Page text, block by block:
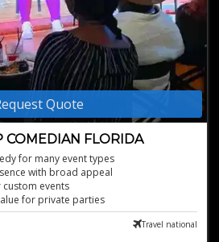
Quote
COMEDIAN FLORIDA
for many event types
with broad appeal
events
for private parties
and social events
Travel national